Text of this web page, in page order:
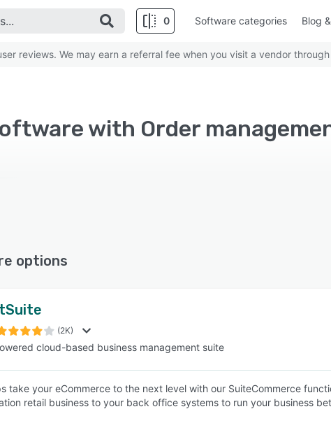
0
SEE COMPARISON
Software categories Blog
reviews. We may earn a referral fee when you visit a vendor through
with Order
options
(2K)
cloud-based business management suite
take your eCommerce to the next level with our SuiteCommerce
retail business to your back office systems to run your business